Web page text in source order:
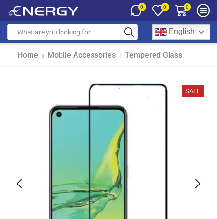
0 0 0
English
Home Mobile Accessories Tempered Glass
SALE